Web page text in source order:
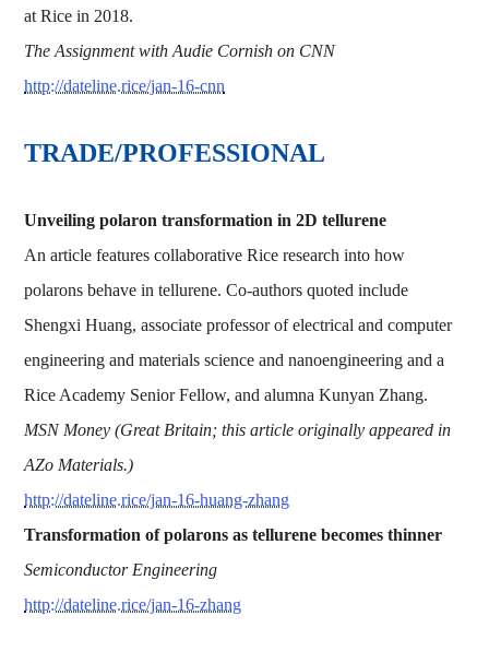
at Rice in 2018.
The Assignment with Audie Cornish on CNN
http://dateline.rice/jan-16-cnn
TRADE/PROFESSIONAL
Unveiling polaron transformation in 2D tellurene
An article features collaborative Rice research into how
polarons behave in tellurene. Co-authors quoted include
Shengxi Huang, associate professor of electrical and computer
engineering and materials science and nanoengineering and a
Rice Academy Senior Fellow, and alumna Kunyan Zhang.
MSN Money (Great Britain; this article originally appeared in
AZo Materials.)
http://dateline.rice/jan-16-huang-zhang
Transformation of polarons as tellurene becomes thinner
Semiconductor Engineering
http://dateline.rice/jan-16-zhang